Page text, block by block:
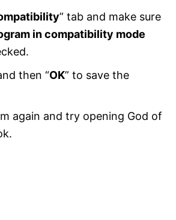
” tab and make sure
in compatibility mode
then “OK” to save the
again and try opening God of